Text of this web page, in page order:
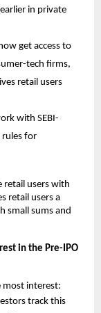
in private
get access to
tech firms,
retail users
with SEBI-
rules for
retail users with
retail users a
small sums and
in the Pre-IPO
most interest:
track this